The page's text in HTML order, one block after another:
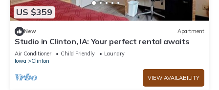
US $359
New Apartment
Studio in Clinton, IA: Your perfect rental awaits
Air Conditioner Child Friendly
Laundry
Iowa
Clinton
VIEW AVAILABILITY